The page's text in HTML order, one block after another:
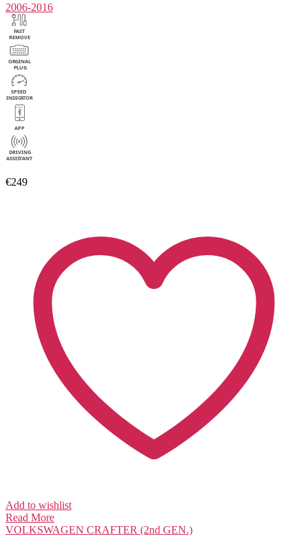
2006-2016
€249
Add to wishlist
Read More
VOLKSWAGEN CRAFTER (2nd GEN.)